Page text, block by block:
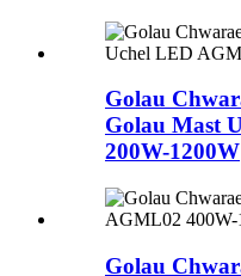
Golau
Golau Mast
200W-1200W
Golau